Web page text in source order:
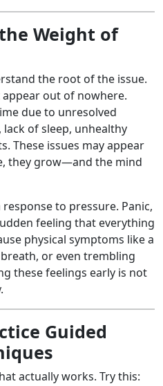
Weight of
the root of the issue.
appear out of nowhere.
due to unresolved
of sleep, unhealthy
These issues may appear
they grow—and the mind
to pressure. Panic,
feeling that everything
physical symptoms like a
or even trembling
these feelings early is not
Guided
actually works. Try this: